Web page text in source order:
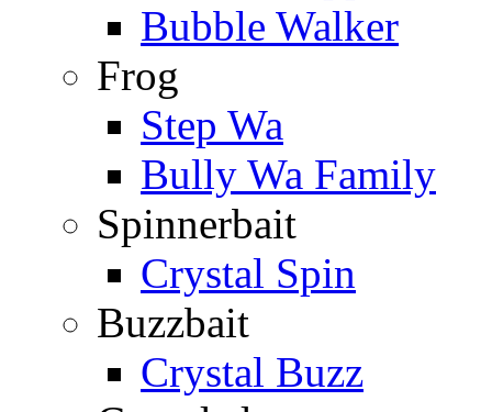
Bubble Walker
Frog
Step Wa
Bully Wa Family
Spinnerbait
Crystal Spin
Buzzbait
Crystal Buzz